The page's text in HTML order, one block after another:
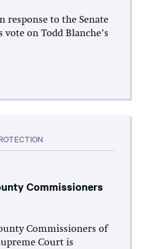
response to the Senate
vote on Todd Blanche’s
Commissioners
Commissioners of
Court is